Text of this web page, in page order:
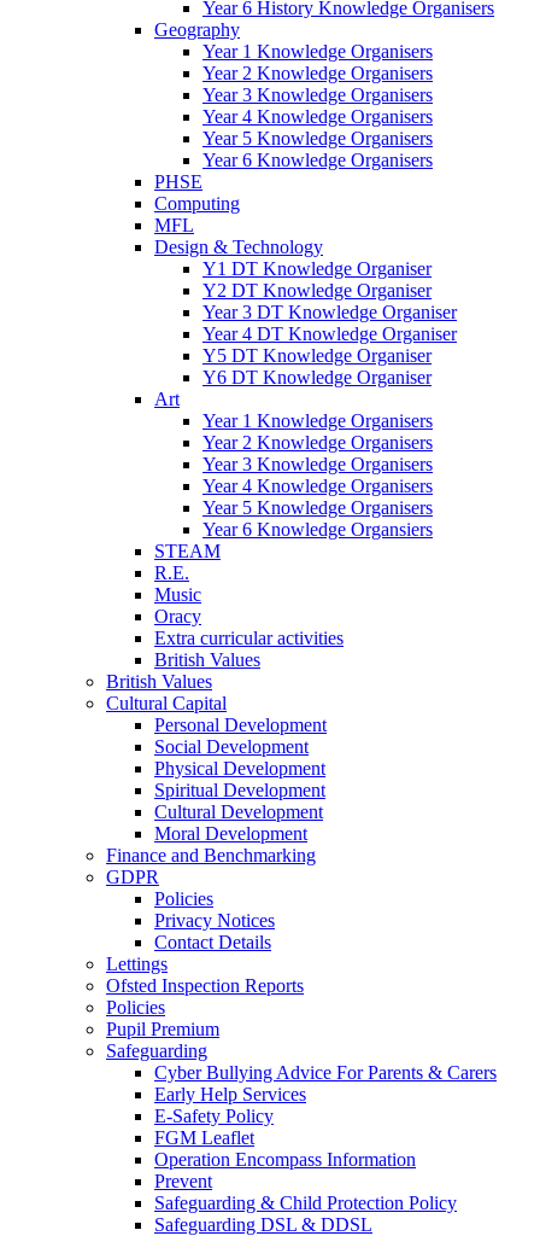
Year 6 History Knowledge Organisers
Geography
Year 1 Knowledge Organisers
Year 2 Knowledge Organisers
Year 3 Knowledge Organisers
Year 4 Knowledge Organisers
Year 5 Knowledge Organisers
Year 6 Knowledge Organisers
PHSE
Computing
MFL
Design & Technology
Y1 DT Knowledge Organiser
Y2 DT Knowledge Organiser
Year 3 DT Knowledge Organiser
Year 4 DT Knowledge Organiser
Y5 DT Knowledge Organiser
Y6 DT Knowledge Organiser
Art
Year 1 Knowledge Organisers
Year 2 Knowledge Organisers
Year 3 Knowledge Organisers
Year 4 Knowledge Organisers
Year 5 Knowledge Organisers
Year 6 Knowledge Organsiers
STEAM
R.E.
Music
Oracy
Extra curricular activities
British Values
British Values
Cultural Capital
Personal Development
Social Development
Physical Development
Spiritual Development
Cultural Development
Moral Development
Finance and Benchmarking
GDPR
Policies
Privacy Notices
Contact Details
Lettings
Ofsted Inspection Reports
Policies
Pupil Premium
Safeguarding
Cyber Bullying Advice For Parents & Carers
Early Help Services
E-Safety Policy
FGM Leaflet
Operation Encompass Information
Prevent
Safeguarding & Child Protection Policy
Safeguarding DSL & DDSL